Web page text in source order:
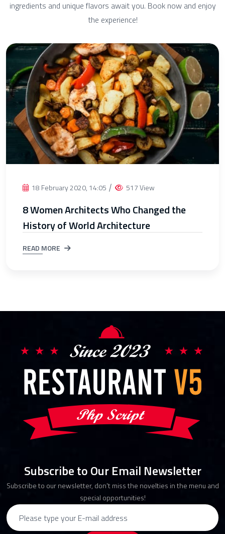
ingredients and unique flavors await you. Book now and enjoy
the experience!
18 February 2020, 14:05 517 View
8 Women Architects Who Changed the
History of World Architecture
READ MORE
Subscribe to Our Email Newsletter
Subscribe to our newsletter, don't miss the novelties in the menu and
special opportunities!